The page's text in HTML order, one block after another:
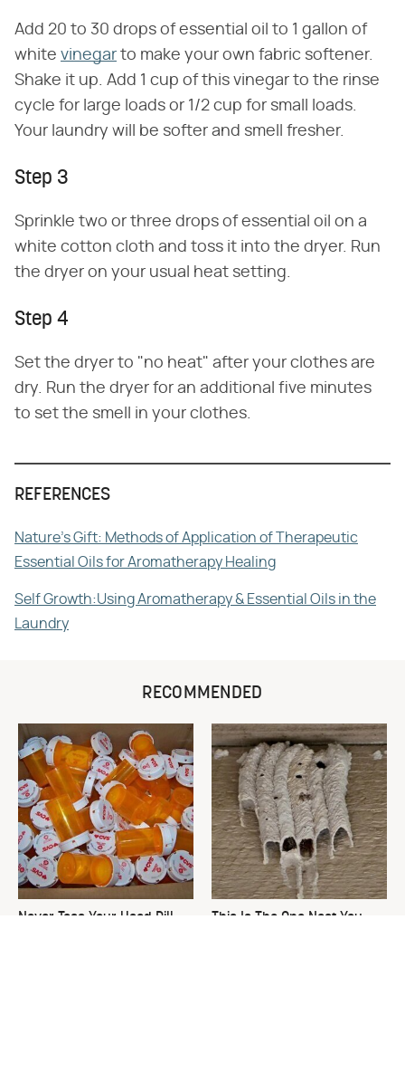
Add 20 to 30 drops of essential oil to 1 gallon of
white vinegar to make your own fabric softener.
Shake it up. Add 1 cup of this vinegar to the rinse
cycle for large loads or 1/2 cup for small loads.
Your laundry will be softer and smell fresher.
Step 3
Sprinkle two or three drops of essential oil on a
white cotton cloth and toss it into the dryer. Run
the dryer on your usual heat setting.
Step 4
Set the dryer to "no heat" after your clothes are
dry. Run the dryer for an additional five minutes
to set the smell in your clothes.
REFERENCES
Nature's Gift: Methods of Application of Therapeutic
Essential Oils for Aromatherapy Healing
Self Growth:Using Aromatherapy & Essential Oils in the
Laundry
RECOMMENDED
Never Toss Your Used Pill
This Is The One Nest You